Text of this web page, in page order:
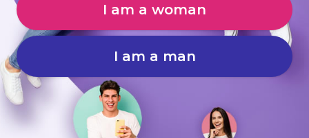
I am a woman
I am a man